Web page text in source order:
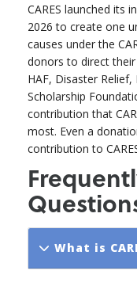
CARES launched its
2026 to create one
causes under the
donors to direct
HAF, Disaster
Scholarship
contribution that
most. Even a
contribution to
What is